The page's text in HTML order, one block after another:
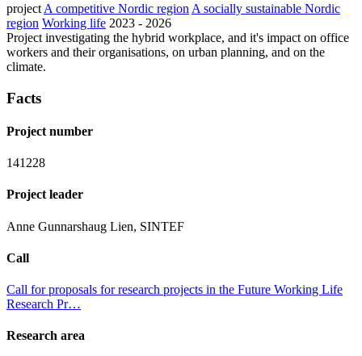
project A competitive Nordic region A socially sustainable Nordic
region Working life 2023 - 2026
Project investigating the hybrid workplace, and it's impact on office
workers and their organisations, on urban planning, and on the
climate.
Facts
Project number
141228
Project leader
Anne Gunnarshaug Lien, SINTEF
Call
Call for proposals for research projects in the Future Working Life
Research Pr…
Research area